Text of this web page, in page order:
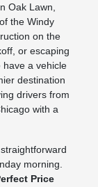
Oak Lawn,
the Windy
on the
or escaping
have a vehicle
destination
drivers from
with a
morning.
Price